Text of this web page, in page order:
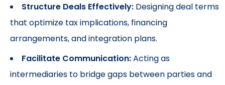
Structure Deals Effectively: Designing deal terms
that optimize tax implications, financing
arrangements, and integration plans.
Facilitate Communication:Acting as
intermediaries to bridge gaps between parties and